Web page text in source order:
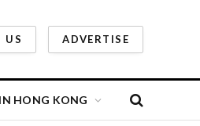
US ADVERTISE
HONG KONG